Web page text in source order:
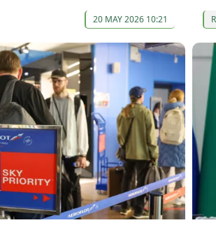
20 MAY 2026 10:21